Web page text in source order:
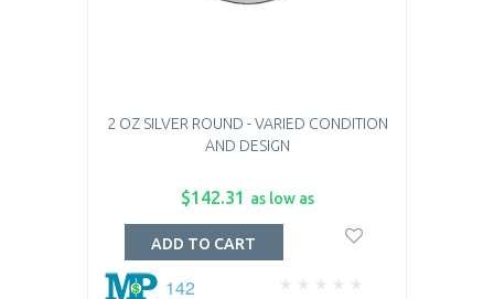
2 OZ SILVER ROUND - VARIED CONDITION
AND DESIGN
$142.31 as low as
142
ADD TO CART